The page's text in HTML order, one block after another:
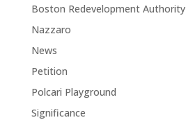
Boston Redevelopment Authority
Nazzaro
News
Petition
Polcari Playground
Significance